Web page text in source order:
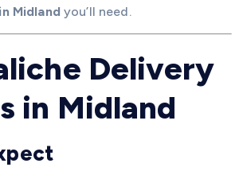
Midland you’ll need.
Delivery
in Midland